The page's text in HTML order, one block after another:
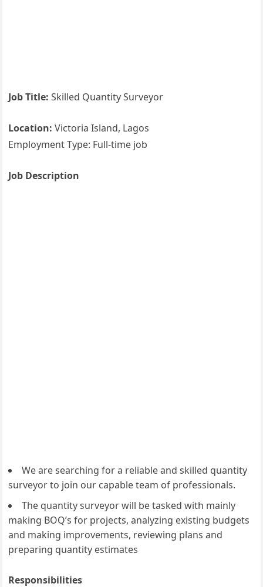
Job Title:Skilled Quantity Surveyor
Location:Victoria Island, Lagos
Employment Type: Full-time job
Job Description
We are searching for a reliable and skilled quantity
surveyor to join our capable team of professionals.
The quantity surveyor will be tasked with mainly
making BOQ’s for projects, analyzing existing budgets
and making improvements, reviewing plans and
preparing quantity estimates
Responsibilities